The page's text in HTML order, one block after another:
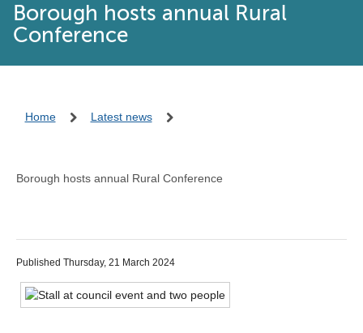
Borough hosts annual Rural
Conference
Home Latest news
Borough hosts annual Rural Conference
Published Thursday, 21 March 2024